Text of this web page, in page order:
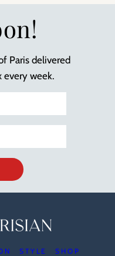
Paris delivered
every week.
STYLE
SHOP